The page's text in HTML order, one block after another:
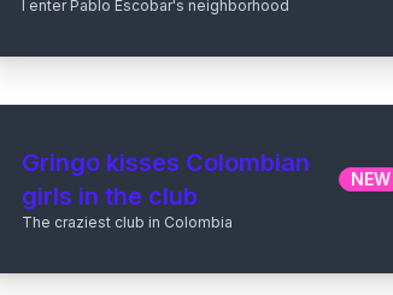
I enter Pablo Escobar's neighborhood
Gringo kisses Colombian
girls in the club
NEW
The craziest club in Colombia